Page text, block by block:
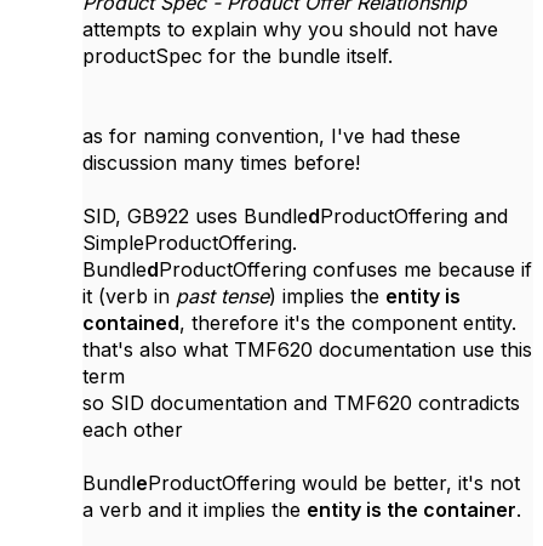
attempts to explain why you should not have
productSpec for the bundle itself.
as for naming convention, I've had these
discussion many times before!
SID, GB922 uses BundledProductOffering and
SimpleProductOffering.
BundledProductOffering confuses me because if
it (verb in past tense) implies the entity is
contained, therefore it's the component entity.
that's also what TMF620 documentation use this
term
so SID documentation and TMF620 contradicts
each other
BundleProductOffering would be better, it's not
a verb and it implies the entity is the container.